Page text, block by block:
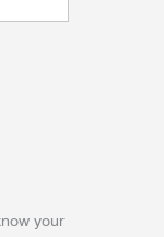
your